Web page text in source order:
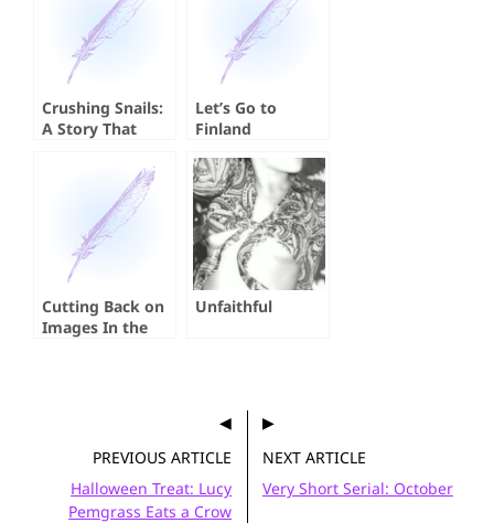
Crushing Snails:
A Story That
Let’s Go to
Finland
Cutting Back on
Images In the
Unfaithful
PREVIOUS ARTICLE
Halloween Treat: Lucy
Pemgrass Eats a Crow
NEXT ARTICLE
Very Short Serial: October